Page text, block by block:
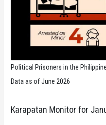
Political Prisoners in the
Data as of June 2026
Karapatan Monitor for